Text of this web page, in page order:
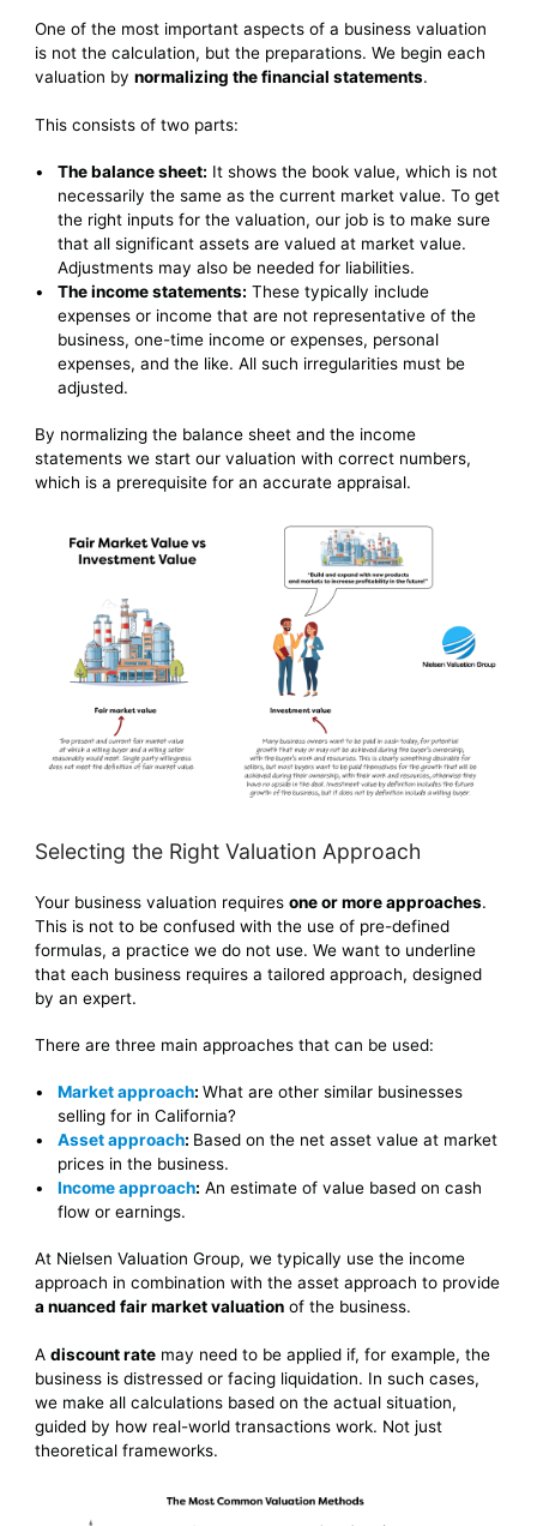
One of the most important aspects of a business valuation
is not the calculation, but the preparations. We begin each
valuation by normalizing the financial statements.
This consists of two parts:
The balance sheet: It shows the book value, which is not
necessarily the same as the current market value. To get
the right inputs for the valuation, our job is to make sure
that all significant assets are valued at market value.
Adjustments may also be needed for liabilities.
The income statements: These typically include
expenses or income that are not representative of the
business, one-time income or expenses, personal
expenses, and the like. All such irregularities must be
adjusted.
By normalizing the balance sheet and the income
statements we start our valuation with correct numbers,
which is a prerequisite for an accurate appraisal.
Selecting the Right Valuation Approach
Your business valuation requires one or more approaches.
This is not to be confused with the use of pre-defined
formulas, a practice we do not use. We want to underline
that each business requires a tailored approach, designed
by an expert.
There are three main approaches that can be used:
Market approach: What are other similar businesses
selling for in California?
Asset approach: Based on the net asset value at market
prices in the business.
Income approach: An estimate of value based on cash
flow or earnings.
At Nielsen Valuation Group, we typically use the income
approach in combination with the asset approach to provide
a nuanced fair market valuationof the business.
A discount ratemay need to be applied if, for example, the
business is distressed or facing liquidation. In such cases,
we make all calculations based on the actual situation,
guided by how real-world transactions work. Not just
theoretical frameworks.